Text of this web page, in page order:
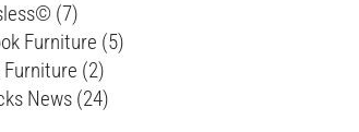
(7)
Furniture (5)
(2)
News (24)